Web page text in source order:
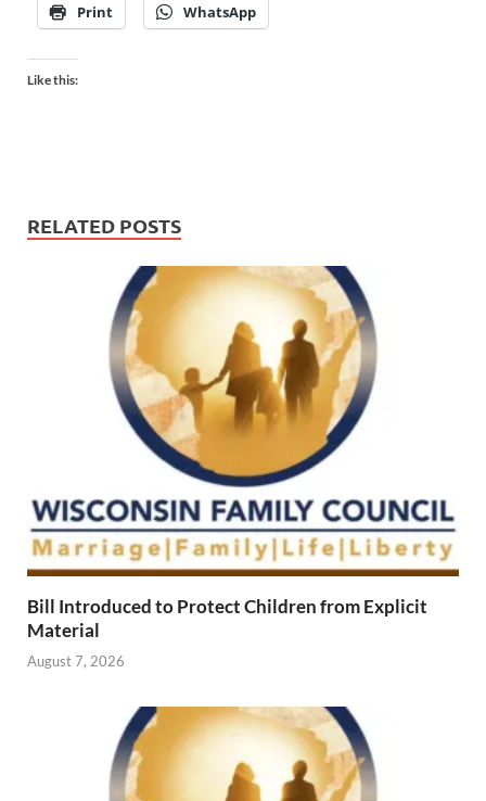
Print WhatsApp
Like this:
RELATED POSTS
Bill Introduced to Protect Children from Explicit
Material
August 7, 2026